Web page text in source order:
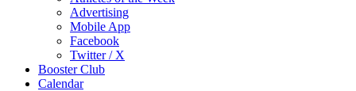
Advertising
Mobile App
Facebook
Twitter / X
Booster Club
Calendar